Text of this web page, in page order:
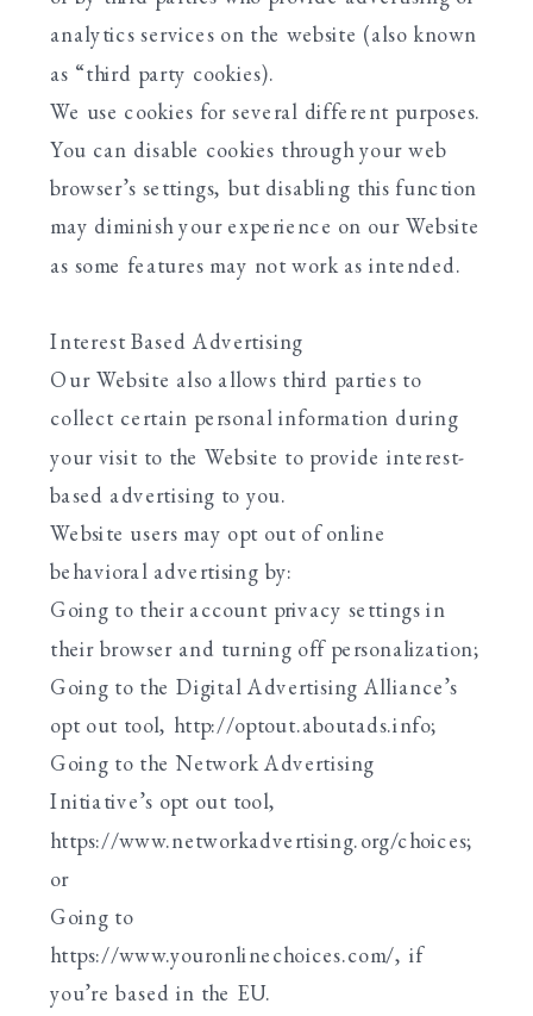
analytics services on the website (also known
as “third party cookies).
We use cookies for several different purposes.
You can disable cookies through your web
browser’s settings, but disabling this function
may diminish your experience on our Website
as some features may not work as intended.
Interest Based Advertising
Our Website also allows third parties to
collect certain personal information during
your visit to the Website to provide interest-
based advertising to you.
Website users may opt out of online
behavioral advertising by:
Going to their account privacy settings in
their browser and turning off personalization;
Going to the Digital Advertising Alliance’s
opt out tool, http://optout.aboutads.info;
Going to the Network Advertising
Initiative’s opt out tool,
https://www.networkadvertising.org/choices;
or
Going to
https://www.youronlinechoices.com/, if
you’re based in the EU.